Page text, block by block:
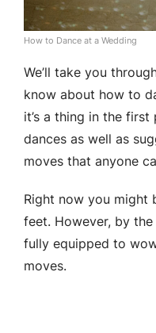
How to Dance at a Wedding
We’ll take you
know about how to
it’s a thing in the
dances as well as
moves that anyone
Right now you might
feet. However, by
fully equipped to
moves.